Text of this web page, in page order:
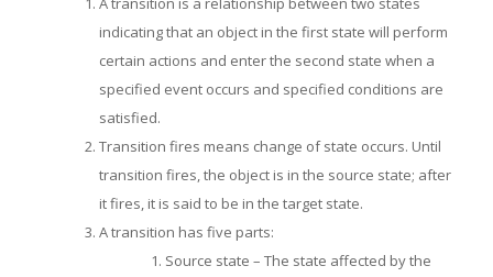
indicating that an object in the first state will perform
certain actions and enter the second state when a
specified event occurs and specified conditions are
satisfied.
Transition fires means change of state occurs. Until
transition fires, the object is in the source state; after
it fires, it is said to be in the target state.
A transition has five parts:
Source state – The state affected by the